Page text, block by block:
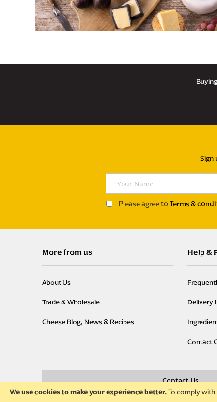
We use cookies to make your experience better.To comply
Sign
u
a
Please agree toTerms &
More from us
About Us
Trade & Wholesale
Cheese Blog, News & Recipes
Help &
Delivery
Contact
Contact Us